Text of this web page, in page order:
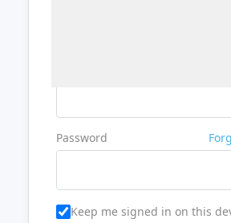
Password
Keep me signed in on this